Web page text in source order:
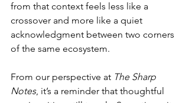
from that context feels less like a
crossover and more like a quiet
acknowledgment between two corners
of the same ecosystem.
From our perspective at The Sharp
Notes, it’s a reminder that thoughtful